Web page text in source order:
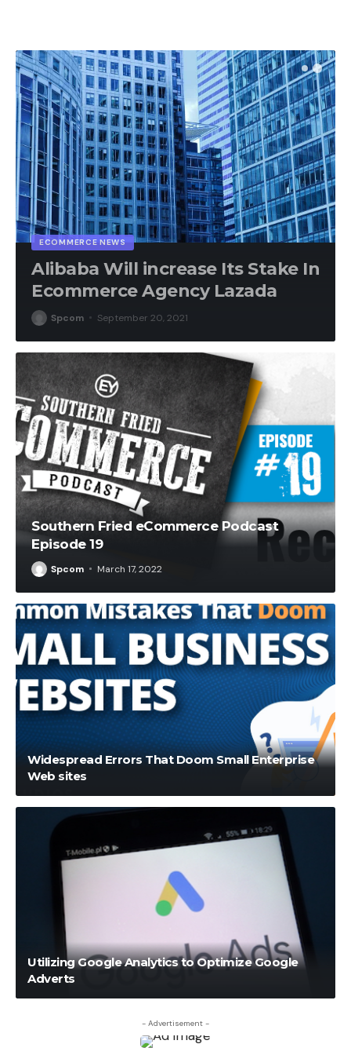
ECOMMERCE NEWS
Alibaba Will increase Its Stake In
Ecommerce Agency Lazada
Spcom September 20, 2021
Southern Fried eCommerce Podcast
Episode 19
Spcom March 17, 2022
Widespread Errors That Doom Small Enterprise
Web sites
Utilizing Google Analytics to Optimize Google
Adverts
- Advertisement -